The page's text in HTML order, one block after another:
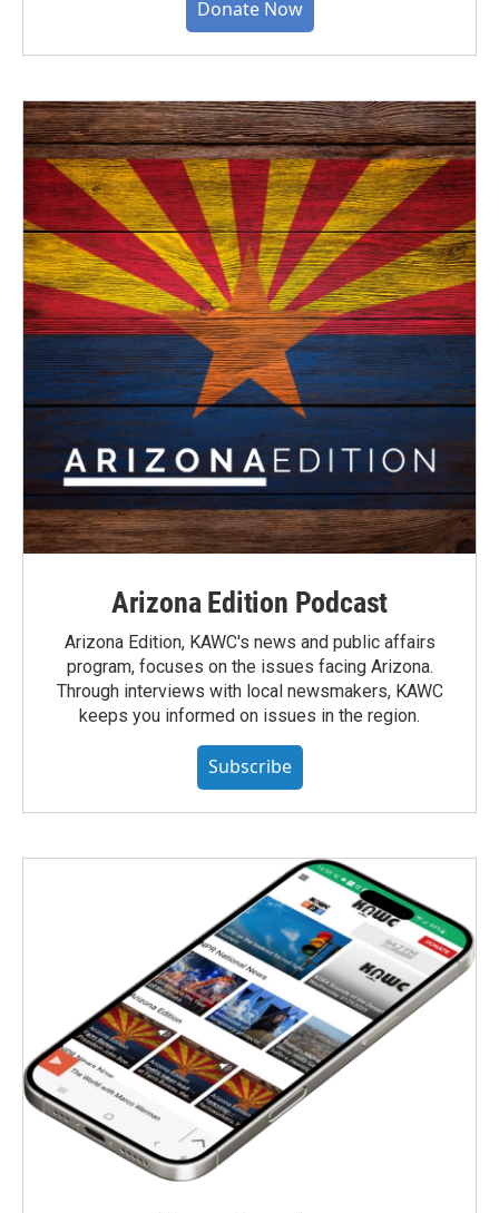
Donate Now
Arizona Edition Podcast
Arizona Edition, KAWC's news and public affairs
program, focuses on the issues facing Arizona.
Through interviews with local newsmakers, KAWC
keeps you informed on issues in the region.
Subscribe